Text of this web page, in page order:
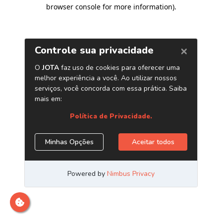
browser console for more information).